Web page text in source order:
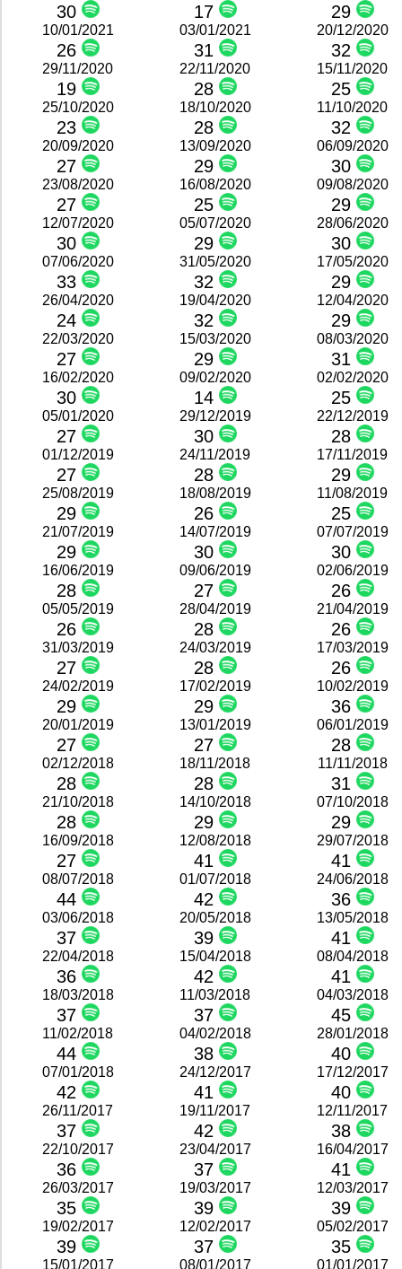
30 17 29
10/01/2021
26
03/01/2021
31
20/12/2020
32
29/11/2020
19
22/11/2020
28
15/11/2020
25
25/10/2020
23
18/10/2020
28
11/10/2020
32
20/09/2020
27
13/09/2020
29
06/09/2020
30
23/08/2020
27
16/08/2020
25
09/08/2020
29
12/07/2020
30
05/07/2020
29
28/06/2020
30
07/06/2020
33
31/05/2020
32
17/05/2020
29
26/04/2020
24
19/04/2020
32
12/04/2020
29
22/03/2020
27
15/03/2020
29
08/03/2020
31
16/02/2020
30
09/02/2020
14
02/02/2020
25
05/01/2020
27
29/12/2019
30
22/12/2019
28
01/12/2019
27
24/11/2019
28
17/11/2019
29
25/08/2019
29
18/08/2019
26
11/08/2019
25
21/07/2019
29
14/07/2019
30
07/07/2019
30
16/06/2019
28
09/06/2019
27
02/06/2019
26
05/05/2019
26
28/04/2019
28
21/04/2019
26
31/03/2019
27
24/03/2019
28
17/03/2019
26
24/02/2019
29
17/02/2019
29
10/02/2019
36
20/01/2019
27
13/01/2019
27
06/01/2019
28
02/12/2018
28
18/11/2018
28
11/11/2018
31
21/10/2018
28
14/10/2018
29
07/10/2018
29
16/09/2018
27
12/08/2018
41
29/07/2018
41
08/07/2018
44
01/07/2018
42
24/06/2018
36
03/06/2018
37
20/05/2018
39
13/05/2018
41
22/04/2018
36
15/04/2018
42
08/04/2018
41
18/03/2018
37
11/03/2018
37
04/03/2018
45
11/02/2018
44
04/02/2018
38
28/01/2018
40
07/01/2018
42
24/12/2017
41
17/12/2017
40
26/11/2017
37
19/11/2017
42
12/11/2017
38
22/10/2017
36
23/04/2017
37
16/04/2017
41
26/03/2017
35
19/03/2017
39
12/03/2017
39
19/02/2017
39
12/02/2017
37
05/02/2017
35
15/01/2017 08/01/2017 01/01/2017